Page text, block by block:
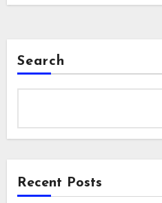
Search
Recent Posts